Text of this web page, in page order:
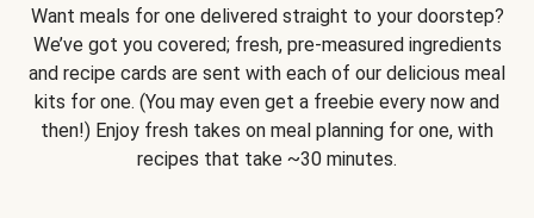
Want meals for one delivered straight to your doorstep?
We’ve got you covered; fresh, pre-measured ingredients
and recipe cards are sent with each of our delicious meal
kits for one. (You may even get a freebie every now and
then!) Enjoy fresh takes on meal planning for one, with
recipes that take ~30 minutes.